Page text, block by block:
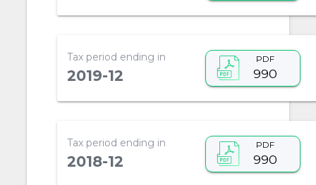
Tax period ending in
2019-12
PDF
990
Tax period ending in
2018-12
PDF
990